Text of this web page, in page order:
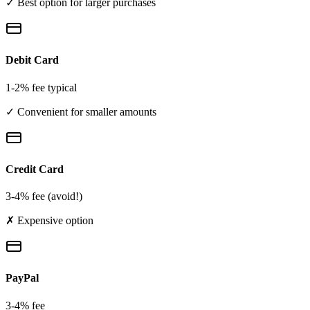
✓ Best option for larger purchases
Debit Card
1-2% fee typical
✓ Convenient for smaller amounts
Credit Card
3-4% fee (avoid!)
✗ Expensive option
PayPal
3-4% fee